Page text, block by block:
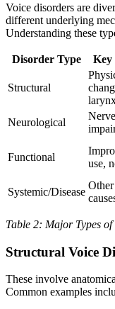
Voice disorders are
different underlying
Understanding these
Disorder Type Key
Structural
Neurological
Functional
use,
Systemic/Disease
Table 2: Major Types
Structural Voice
These involve
Common examples